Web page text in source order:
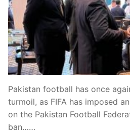
Pakistan football has once
turmoil, as FIFA has imposed
on the Pakistan Football
ban……